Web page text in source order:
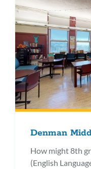
Denman
How might 8th
(English